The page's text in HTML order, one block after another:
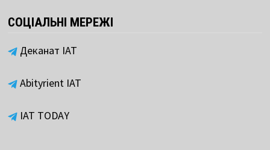
СОЦІАЛЬНІ МЕРЕЖІ
Деканат ІАТ
Abityrient IAT
IAT TODAY